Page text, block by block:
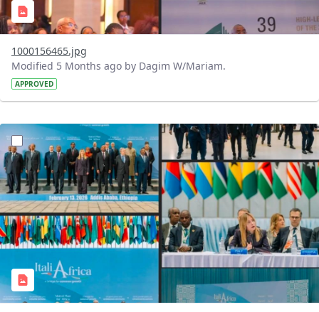
1000156465.jpg
Modified 5 Months ago by Dagim W/Mariam.
APPROVED
?version=1.0&t=1771002362210&imageThumbnail=1